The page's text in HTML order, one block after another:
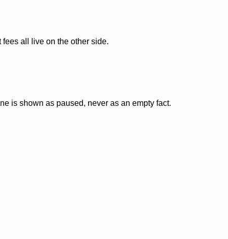
all live on the other side.
is shown as paused, never as an empty fact.